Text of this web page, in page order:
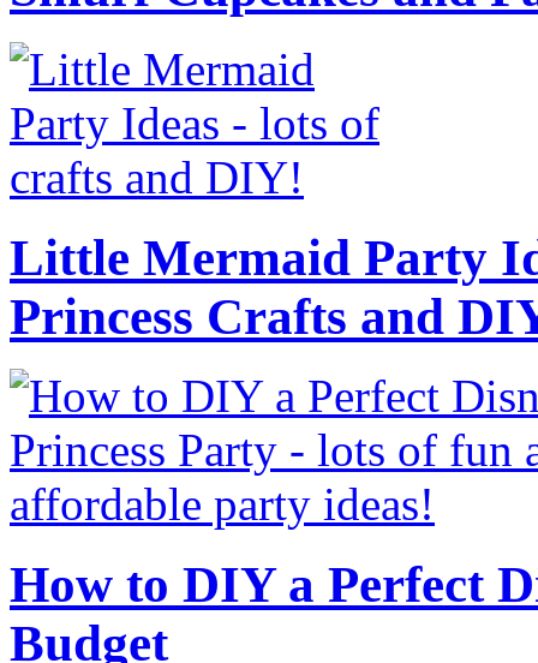
Little Mermaid Party
Princess Crafts and
How to DIY a Perfect
Budget